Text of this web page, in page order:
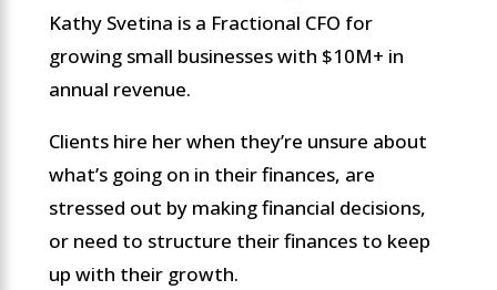
Kathy Svetina is a Fractional CFO for
growing small businesses with $10M+ in
annual revenue.
Clients hire her when they’re unsure about
what’s going on in their finances, are
stressed out by making financial decisions,
or need to structure their finances to keep
up with their growth.